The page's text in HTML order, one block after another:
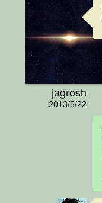
jagrosh
2013/5/22